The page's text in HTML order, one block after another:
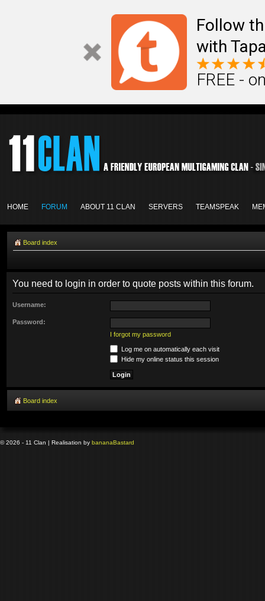
Follow
with
FREE -
HOME FORUM ABOUT 11 CLAN SERVERS TEAMSPEAK
Board index
You need to login in order to quote posts within this forum.
Username:
Password:
I forgot my password
Log me on automatically each visit
Hide my online status this session
Board index
© 2026 - 11 Clan | Realisation by bananaBastard